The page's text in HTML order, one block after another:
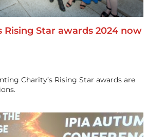
Rising Star awards 2024 now
Charity’s Rising Star awards are